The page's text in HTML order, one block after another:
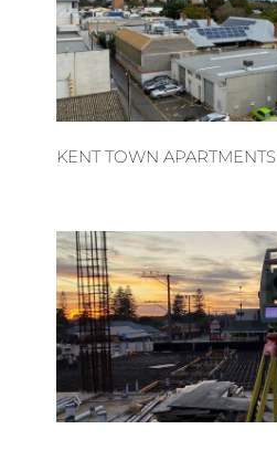
KENT TOWN APARTMENTS